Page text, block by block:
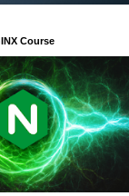
Course